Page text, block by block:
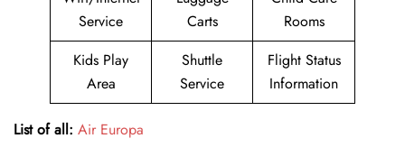
Service
Carts
Rooms
Kids Play
Area
Shuttle
Service
Flight Status
Information
List of all: Air Europa